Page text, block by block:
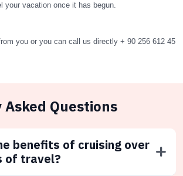
your vacation once it has begun.
you or you can call us directly + 90 256 612 45
Questions
benefits of cruising over
of travel?